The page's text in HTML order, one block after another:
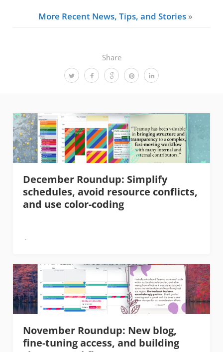
Share
More Recent News, Tips, and Stories »
December Roundup: Simplify
schedules, avoid resource conflicts,
and use color-coding
November Roundup: New blog,
fine-tuning access, and building